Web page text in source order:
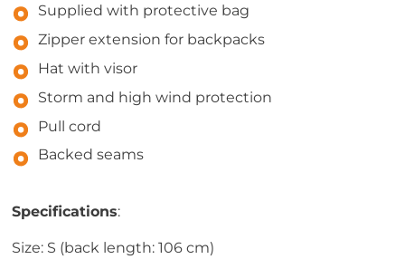
Supplied with protective bag
Zipper extension for backpacks
Hat with visor
Storm and high wind protection
Pull cord
Backed seams
Specifications:
Size: S (back length: 106 cm)